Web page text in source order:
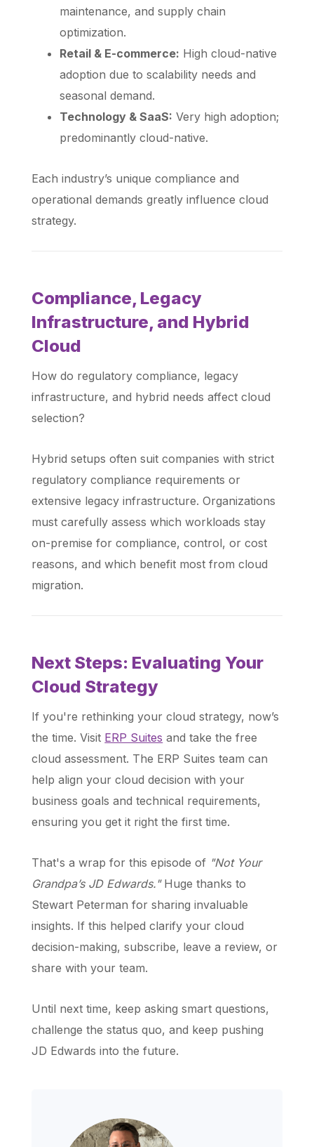
maintenance, and supply chain
optimization.
Retail & E-commerce: High cloud-native
adoption due to scalability needs and
seasonal demand.
Technology & SaaS: Very high adoption;
predominantly cloud-native.
Each industry’s unique compliance and
operational demands greatly influence cloud
strategy.
Compliance, Legacy
Infrastructure, and Hybrid
Cloud
How do regulatory compliance, legacy
infrastructure, and hybrid needs affect cloud
selection?
Hybrid setups often suit companies with strict
regulatory compliance requirements or
extensive legacy infrastructure. Organizations
must carefully assess which workloads stay
on-premise for compliance, control, or cost
reasons, and which benefit most from cloud
migration.
Next Steps: Evaluating Your
Cloud Strategy
If you're rethinking your cloud strategy, now’s
the time. Visit ERP Suites and take the free
cloud assessment. The ERP Suites team can
help align your cloud decision with your
business goals and technical requirements,
ensuring you get it right the first time.
That's a wrap for this episode of "Not Your
Grandpa’s JD Edwards."Huge thanks to
Stewart Peterman for sharing invaluable
insights. If this helped clarify your cloud
decision-making, subscribe, leave a review, or
share with your team.
Until next time, keep asking smart questions,
challenge the status quo, and keep pushing
JD Edwards into the future.